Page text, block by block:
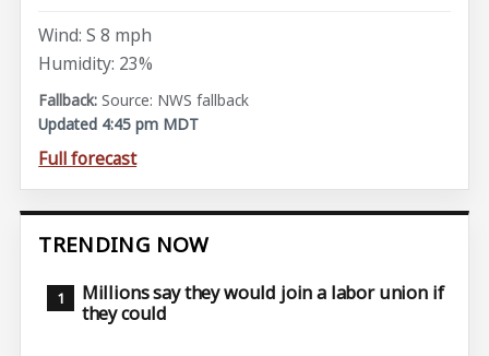
Wind: S 8 mph
Humidity: 23%
Source: NWS fallback
Updated 4:45 pm MDT
Full forecast
TRENDING NOW
Millions say they would join a labor union if
they could